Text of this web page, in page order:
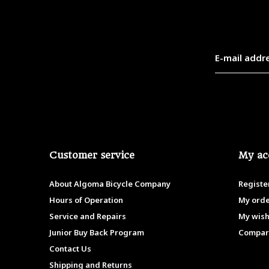
Customer service
About Algoma Bicycle Company
Hours of Operation
Service and Repairs
Junior Buy Back Program
Contact Us
Shipping and Returns
My
My
My